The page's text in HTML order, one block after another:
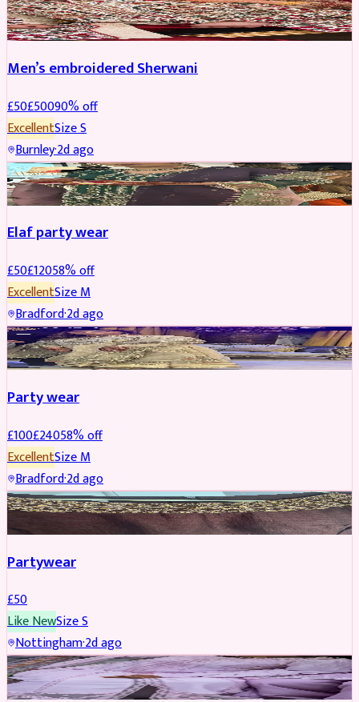
SHERWANI REDUCED
Men’s embroidered Sherwani
£50£50090% off
ExcellentSizeS
Burnley·2d ago
PARTYWEAR REDUCED
Elaf party wear
£50£12058% off
ExcellentSizeM
Bradford·2d ago
PARTYWEAR REDUCED
Party wear
£100£24058% off
ExcellentSizeM
Bradford·2d ago
PARTYWEAR
Partywear
£50
Like NewSizeS
Nottingham·2d ago
PARTYWEAR